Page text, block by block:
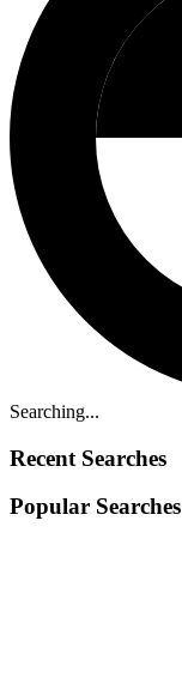
Searching...
Recent Searches
Popular Searches